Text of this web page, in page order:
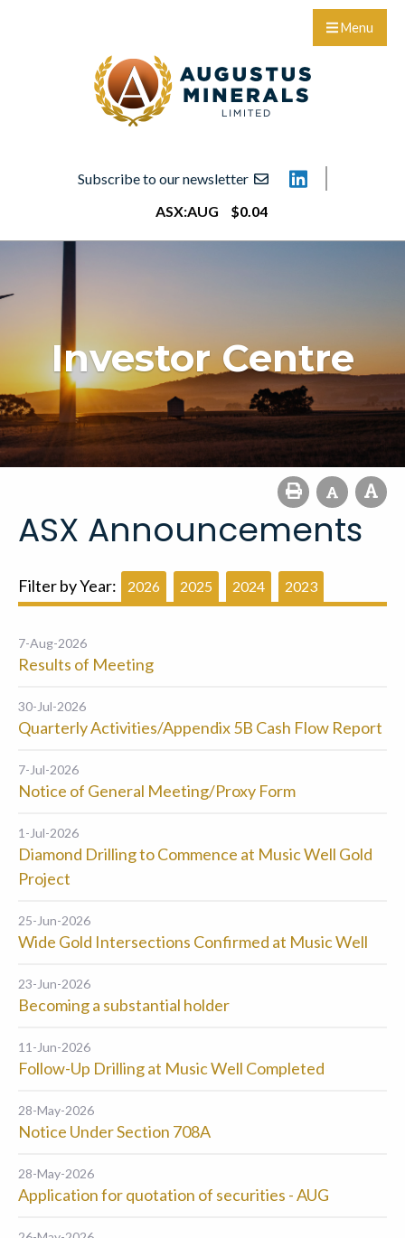
Menu
Subscribe to our newsletter
ASX:AUG $0.04
Investor Centre
ASX Announcements
Filter by Year: 2026 2025 2024 2023
7-Aug-2026
Results of Meeting
30-Jul-2026
Quarterly Activities/Appendix 5B Cash Flow Report
7-Jul-2026
Notice of General Meeting/Proxy Form
1-Jul-2026
Diamond Drilling to Commence at Music Well Gold
Project
25-Jun-2026
Wide Gold Intersections Confirmed at Music Well
23-Jun-2026
Becoming a substantial holder
11-Jun-2026
Follow-Up Drilling at Music Well Completed
28-May-2026
Notice Under Section 708A
28-May-2026
Application for quotation of securities - AUG